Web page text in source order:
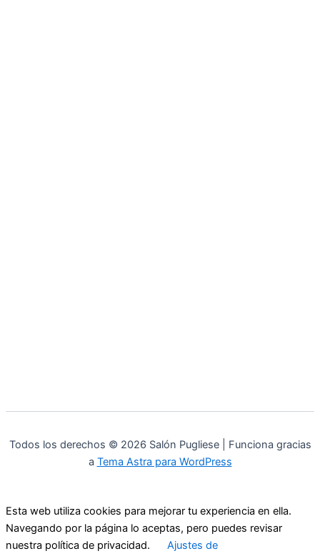
Todos los derechos © 2026 Salón Pugliese | Funciona gracias
a Tema Astra para WordPress
Esta web utiliza cookies para mejorar tu experiencia en ella.
Navegando por la página lo aceptas, pero puedes revisar
nuestra política de privacidad.
Ajustes de